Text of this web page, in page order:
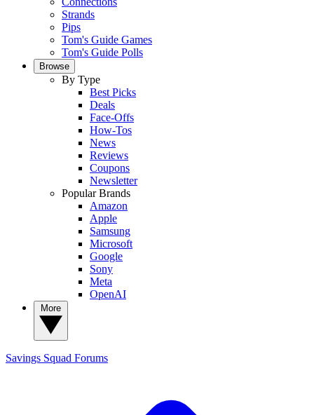
Strands
Pips
Tom's Guide Games
Tom's Guide Polls
Browse
By Type
Best Picks
Deals
Face-Offs
How-Tos
News
Reviews
Coupons
Newsletter
Popular Brands
Amazon
Apple
Samsung
Microsoft
Google
Sony
Meta
OpenAI
Savings Squad Forums